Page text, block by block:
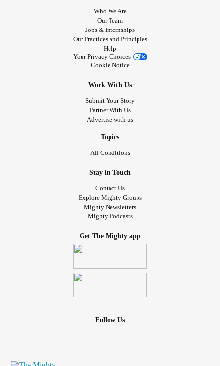
Who We Are
Our Team
Jobs & Internships
Our Practices and Principles
Help
Your Privacy Choices
Cookie Notice
Work With Us
Submit Your Story
Partner With Us
Advertise with us
Topics
All Conditions
Stay in Touch
Contact Us
Explore Mighty Groups
Mighty Newsletters
Mighty Podcasts
Get The Mighty app
Follow Us